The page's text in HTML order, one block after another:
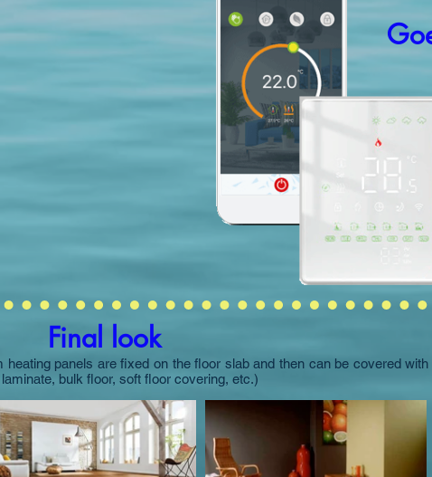
Final look
heating panels are fixed on the floor slab and then can be covered
bulk floor, soft floor covering, etc.)